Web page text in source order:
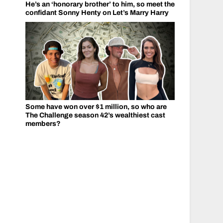
He’s an ‘honorary brother’ to him, so meet the
confidant Sonny Henty on Let’s Marry Harry
Some have won over $1 million, so who are
The Challenge season 42’s wealthiest cast
members?